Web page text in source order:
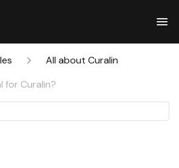
All about Curalin
for Curalin?